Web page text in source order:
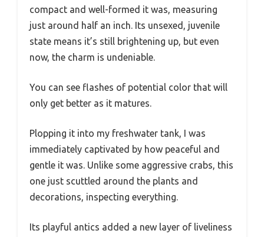
compact and well-formed it was, measuring
just around half an inch. Its unsexed, juvenile
state means it’s still brightening up, but even
now, the charm is undeniable.
You can see flashes of potential color that will
only get better as it matures.
Plopping it into my freshwater tank, I was
immediately captivated by how peaceful and
gentle it was. Unlike some aggressive crabs, this
one just scuttled around the plants and
decorations, inspecting everything.
Its playful antics added a new layer of liveliness